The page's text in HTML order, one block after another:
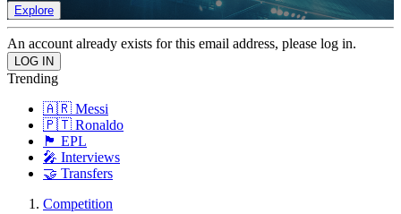
Explore
An account already exists for this email address, please log in.
Trending
🇦🇷 Messi
🇵🇹 Ronaldo
🏴󠁧󠁢󠁥󠁮󠁧󠁿 EPL
🎤 Interviews
🤝 Transfers
Competition